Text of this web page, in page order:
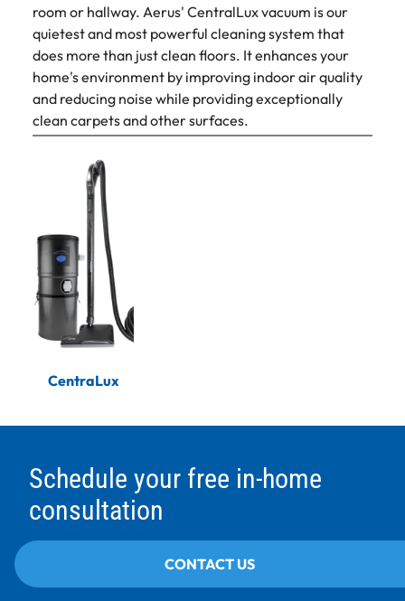
room or hallway. Aerus' CentralLux vacuum is our
quietest and most powerful cleaning system that
does more than just clean floors. It enhances your
home's environment by improving indoor air quality
and reducing noise while providing exceptionally
clean carpets and other surfaces.
CentraLux
Schedule your free in-home
consultation
CONTACT US